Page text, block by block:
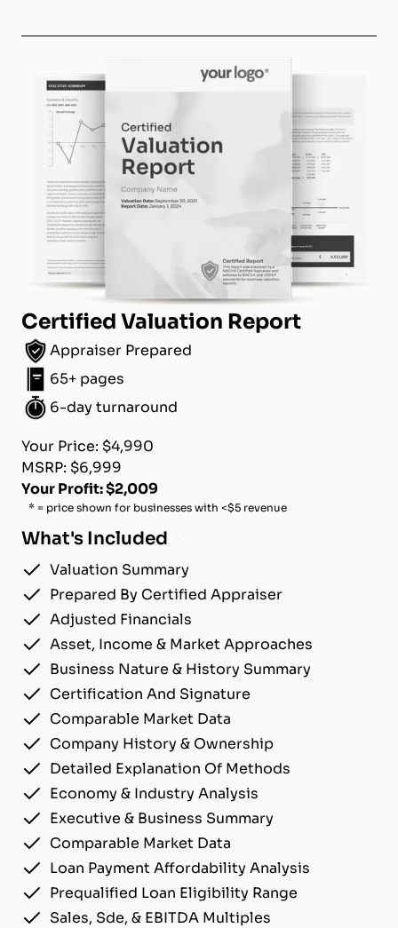
Certified Valuation Report
Appraiser Prepared
65+ pages
6-day turnaround
Your Price: $4,990
MSRP: $6,999
Your Profit: $2,009
* = price shown for businesses with <$5 revenue
What's Included
Valuation Summary
Prepared By Certified Appraiser
Adjusted Financials
Asset, Income & Market Approaches
Business Nature & History Summary
Certification And Signature
Comparable Market Data
Company History & Ownership
Detailed Explanation Of Methods
Economy & Industry Analysis
Executive & Business Summary
Comparable Market Data
Loan Payment Affordability Analysis
Prequalified Loan Eligibility Range
Sales, Sde, & EBITDA Multiples